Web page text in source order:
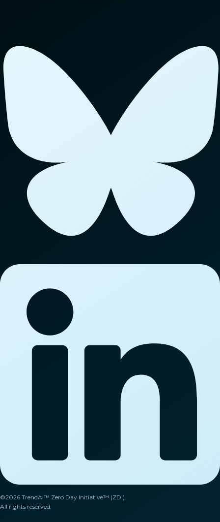
©2026 TrendAI™ Zero Day Initiative™ (ZDI).
All rights reserved.